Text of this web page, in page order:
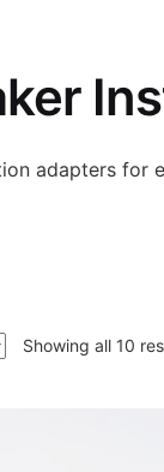
adapters for
Showing all 10